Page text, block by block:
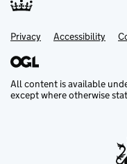
Support links
Privacy Accessibility
All content is available
except where otherwise